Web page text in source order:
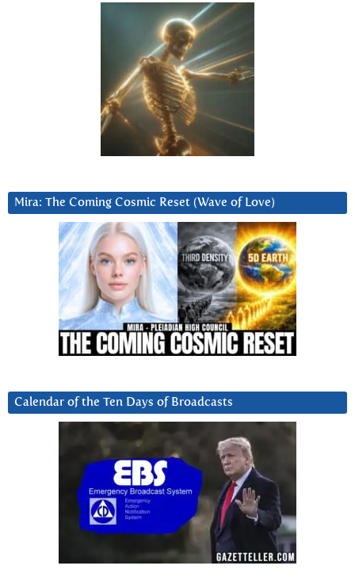
Mira: The Coming Cosmic Reset (Wave of Love)
Calendar of the Ten Days of Broadcasts